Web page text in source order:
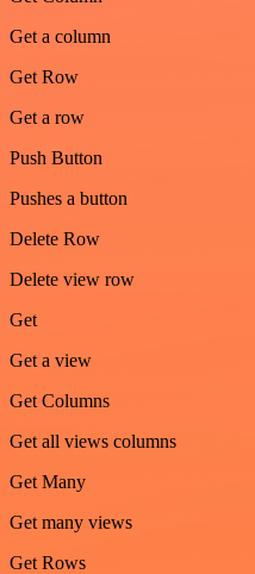
Get a column
Get Row
Get a row
Push Button
Pushes a button
Delete Row
Delete view row
Get
Get a view
Get Columns
Get all views columns
Get Many
Get many views
Get Rows